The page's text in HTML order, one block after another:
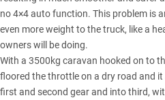
no 4×4 auto function. This problem is
even more weight to the truck, like a
owners will be doing.
With a 3500kg caravan hooked on to
floored the throttle on a dry road and
first and second gear and into third,